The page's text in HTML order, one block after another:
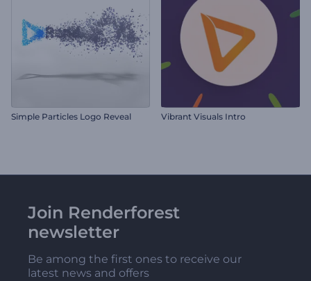
Simple Particles Logo Reveal Vibrant Visuals Intro
Join Renderforest
newsletter
Be among the first ones to receive our
latest news and offers